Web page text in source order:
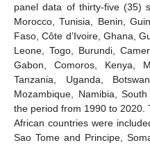
panel data of thirty-five (35)
Morocco, Tunisia, Benin,
Faso, Côte d’Ivoire, Ghana,
Leone, Togo, Burundi,
Gabon, Comoros, Kenya,
Tanzania, Uganda,
Mozambique, Namibia,
the period from 1990 to 2020.
African countries were
Sao Tome and Principe,